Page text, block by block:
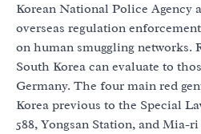
Korean National Police Agency
overseas regulation
on human smuggling networks.
South Korea can evaluate to
Germany. The four main red
Korea previous to the Special
588, Yongsan Station, and Mia-